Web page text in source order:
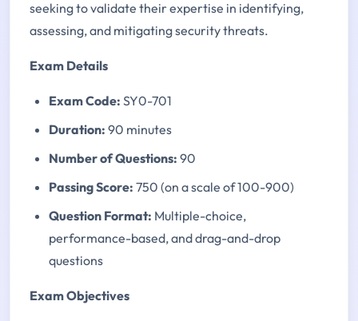
seeking to validate their expertise in identifying,
assessing, and mitigating security threats.
Exam Details
Exam Code: SY0-701
Duration: 90 minutes
Number of Questions: 90
Passing Score: 750 (on a scale of 100-900)
Question Format: Multiple-choice,
performance-based, and drag-and-drop
questions
Exam Objectives